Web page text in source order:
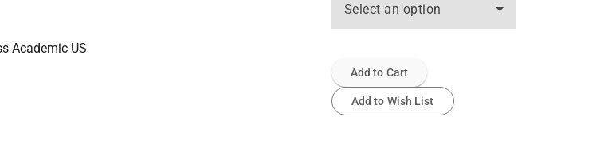
Academic US
Select an option
Add to Cart
Add to Wish List